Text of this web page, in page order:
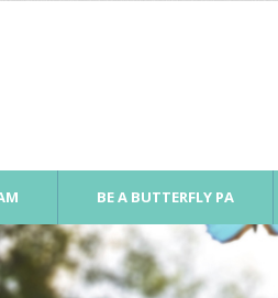
BE A BUTTERFLY PA